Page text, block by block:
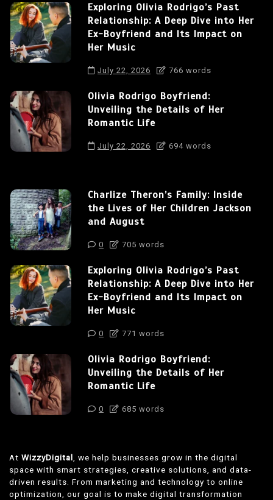
Exploring Olivia Rodrigo’s Past
Relationship: A Deep Dive into Her
Ex-Boyfriend and Its Impact on
Her Music
July 22, 2026 766 words
Olivia Rodrigo Boyfriend:
Unveiling the Details of Her
Romantic Life
July 22, 2026 694 words
Charlize Theron’s Family: Inside
the Lives of Her Children Jackson
and August
0 705 words
Exploring Olivia Rodrigo’s Past
Relationship: A Deep Dive into Her
Ex-Boyfriend and Its Impact on
Her Music
0 771 words
Olivia Rodrigo Boyfriend:
Unveiling the Details of Her
Romantic Life
0 685 words
At WizzyDigital , we help businesses grow in the digital
space with smart strategies, creative solutions, and data-
driven results. From marketing and technology to online
optimization, our goal is to make digital transformation